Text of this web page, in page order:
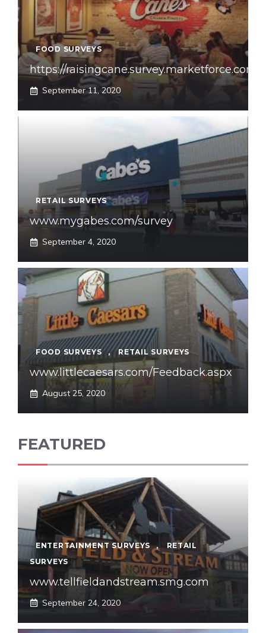
FOOD SURVEYS
https://raisingcane.survey.marketforce.com
September 11, 2020
RETAIL SURVEYS
www.mygabes.com/survey
September 4, 2020
FOOD SURVEYS , RETAIL SURVEYS
www.littlecaesars.com/Feedback.aspx
August 25, 2020
FEATURED
ENTERTAINMENT SURVEYS ,
RETAIL
SURVEYS
www.tellfieldandstream.smg.com
September 24, 2020